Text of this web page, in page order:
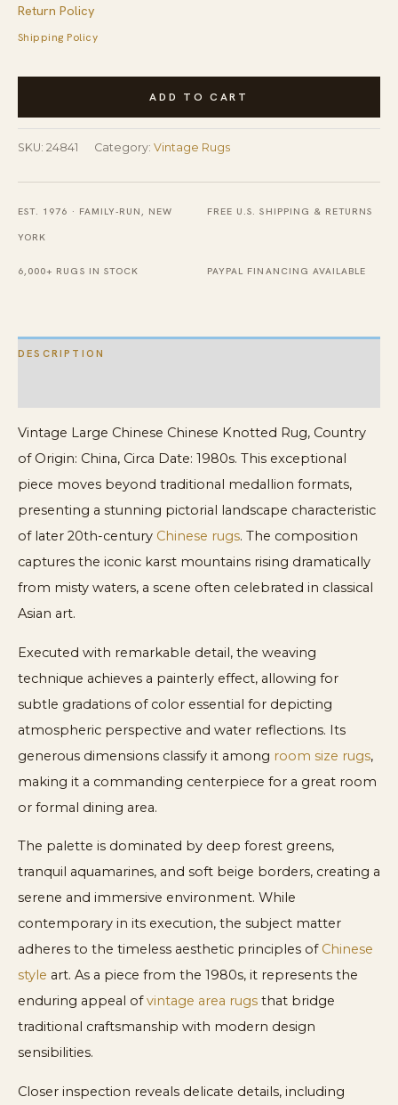
Return Policy
Shipping Policy
Vintage
Long
and
Narrow
Size
Chinese
Knotted
Rug
ADD TO CART
SKU: 24841 Category: Vintage Rugs
EST. 1976 · FAMILY-RUN, NEW
YORK
FREE U.S. SHIPPING & RETURNS
6,000+ RUGS IN STOCK PAYPAL FINANCING AVAILABLE
DESCRIPTION
Vintage Large Chinese Chinese Knotted Rug, Country
of Origin: China, Circa Date: 1980s. This exceptional
piece moves beyond traditional medallion formats,
presenting a stunning pictorial landscape characteristic
of later 20th-century Chinese rugs. The composition
captures the iconic karst mountains rising dramatically
from misty waters, a scene often celebrated in classical
Asian art.
Executed with remarkable detail, the weaving
technique achieves a painterly effect, allowing for
subtle gradations of color essential for depicting
atmospheric perspective and water reflections. Its
generous dimensions classify it among room size rugs,
making it a commanding centerpiece for a great room
or formal dining area.
The palette is dominated by deep forest greens,
tranquil aquamarines, and soft beige borders, creating a
serene and immersive environment. While
contemporary in its execution, the subject matter
adheres to the timeless aesthetic principles of Chinese
style art. As a piece from the 1980s, it represents the
enduring appeal ofvintage area rugs that bridge
traditional craftsmanship with modern design
sensibilities.
Closer inspection reveals delicate details, including